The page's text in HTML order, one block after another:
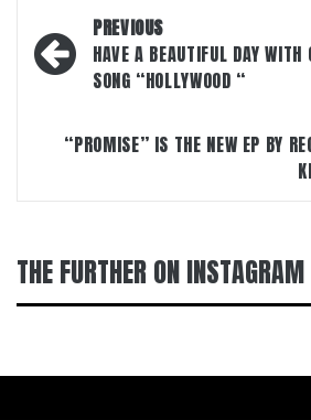
Post
navigation
PREVIOUS
HAVE A BEAUTIFUL DAY WITH
SONG “HOLLYWOOD “
“PROMISE” IS THE NEW EP BY
THE FURTHER ON INSTAGRAM